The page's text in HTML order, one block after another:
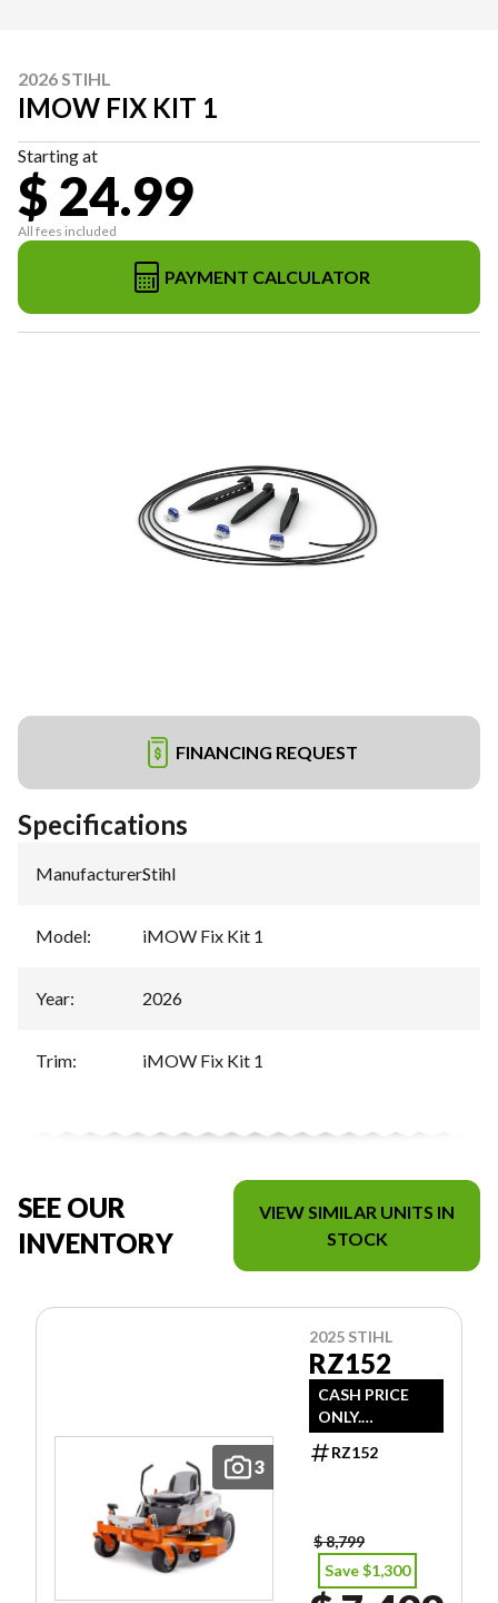
2026 STIHL
IMOW FIX KIT 1
Starting at
$ 24.99
All fees included
PAYMENT CALCULATOR
FINANCING REQUEST
Specifications
Manufacturer:Stihl
Model: iMOW Fix Kit 1
Year: 2026
Trim: iMOW Fix Kit 1
SEE OUR
INVENTORY
VIEW SIMILAR UNITS IN
STOCK
3
2025 STIHL
RZ152
CASH PRICE
ONLY.
DOESN'T
INCLUDE
RZ152
$ 8,799
Save $1,300